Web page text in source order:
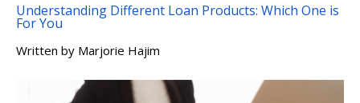
Understanding Different Loan Products: Which One is
For You
Written by Marjorie Hajim